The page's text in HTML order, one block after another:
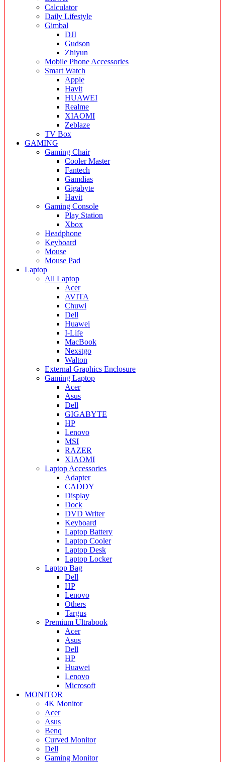
Calculator
Daily Lifestyle
Gimbal
DJI
Gudson
Zhiyun
Mobile Phone Accessories
Smart Watch
Apple
Havit
HUAWEI
Realme
XIAOMI
Zeblaze
TV Box
GAMING
Gaming Chair
Cooler Master
Fantech
Gamdias
Gigabyte
Havit
Gaming Console
Play Station
Xbox
Headphone
Keyboard
Mouse
Mouse Pad
Laptop
All Laptop
Acer
AVITA
Chuwi
Dell
Huawei
I-Life
MacBook
Nexstgo
Walton
External Graphics Enclosure
Gaming Laptop
Acer
Asus
Dell
GIGABYTE
HP
Lenovo
MSI
RAZER
XIAOMI
Laptop Accessories
Adapter
CADDY
Display
Dock
DVD Writer
Keyboard
Laptop Battery
Laptop Cooler
Laptop Desk
Laptop Locker
Laptop Bag
Dell
HP
Lenovo
Others
Targus
Premium Ultrabook
Acer
Asus
Dell
HP
Huawei
Lenovo
Microsoft
MONITOR
4K Monitor
Acer
Asus
Benq
Curved Monitor
Dell
Gaming Monitor